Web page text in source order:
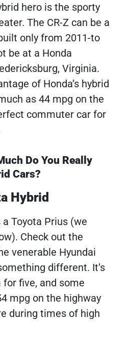
hero is the sporty
The CR-Z can be a
only from 2011-to
be at a Honda
Virginia.
of Honda’s hybrid
as 44 mpg on the
commuter car for
Do You Really
Cars?
Hybrid
Toyota Prius (we
Check out the
venerable Hyundai
different. It’s
five, and some
mpg on the highway
during times of high